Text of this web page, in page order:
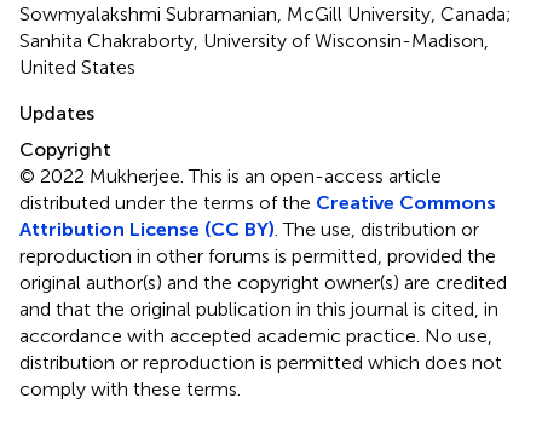
Sowmyalakshmi Subramanian, McGill University, Canada;
Sanhita Chakraborty, University of Wisconsin-Madison,
United States
Updates
Copyright
© 2022 Mukherjee.This is an open-access article
distributed under the terms of the Creative Commons
Attribution License (CC BY) . The use, distribution or
reproduction in other forums is permitted, provided the
original author(s) and the copyright owner(s) are credited
and that the original publication in this journal is cited, in
accordance with accepted academic practice. No use,
distribution or reproduction is permitted which does not
comply with these terms.